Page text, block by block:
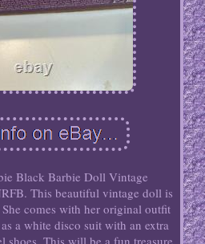
Black Barbie Doll Vintage
This beautiful vintage doll is
comes with her original outfit
a white disco suit with an extra